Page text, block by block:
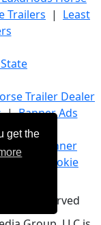
get the
Trailers | Least
Trailer Dealer
|Banner Ads
Banner
Cookie
rights reserved